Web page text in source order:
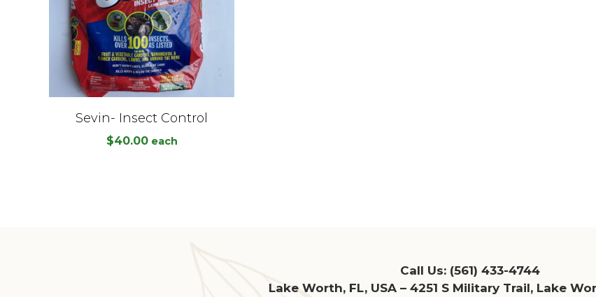
Sevin- Insect Control
$40.00each
Call Us: (561) 433-4744
Lake Worth, FL, USA – 4251 S Military Trail, Lake